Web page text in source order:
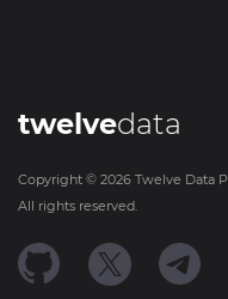
twelvedata
Copyright © 2026 Twelve Data
All rights reserved.